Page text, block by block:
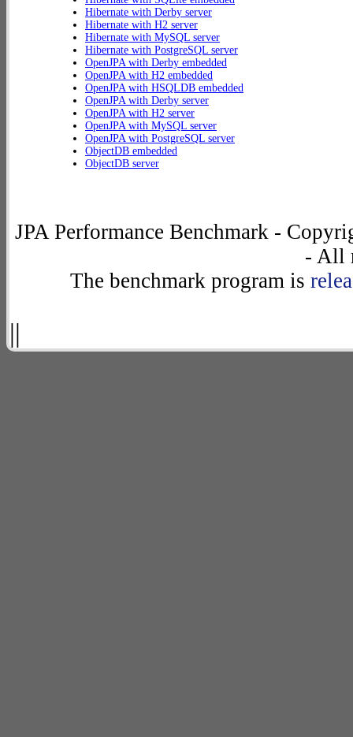
Hibernate with Derby server
Hibernate with H2 server
Hibernate with MySQL server
Hibernate with PostgreSQL server
OpenJPA with Derby embedded
OpenJPA with H2 embedded
OpenJPA with HSQLDB embedded
OpenJPA with Derby server
OpenJPA with H2 server
OpenJPA with MySQL server
OpenJPA with PostgreSQL server
ObjectDB embedded
ObjectDB server
JPA Performance Benchmark -
- All
The benchmark program is
||